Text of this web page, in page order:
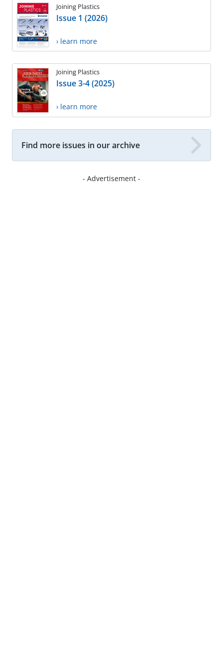
Joining Plastics
Issue 1 (2026)
› learn more
Joining Plastics
Issue 3-4 (2025)
› learn more
Find more issues in our archive
- Advertisement -